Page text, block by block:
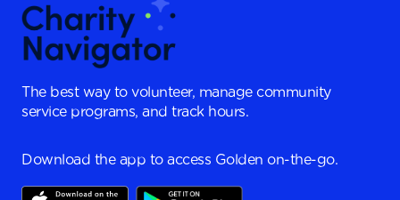
The best way to volunteer, manage community
service programs, and track hours.
Download the app to access Golden on-the-go.